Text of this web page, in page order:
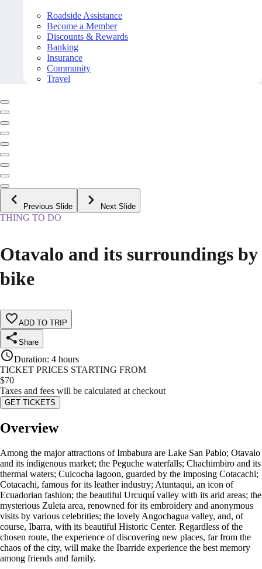
Roadside Assistance
Become a Member
Discounts & Rewards
Banking
Insurance
Community
Travel
Previous Slide Next Slide
THING TO DO
Otavalo and its surroundings by
bike
ADD TO TRIP
Share
Duration: 4 hours
TICKET PRICES STARTING FROM
$70
Taxes and fees will be calculated at checkout
GET TICKETS
Overview
Among the major attractions of Imbabura are Lake San Pablo; Otavalo
and its indigenous market; the Peguche waterfalls; Chachimbiro and its
thermal waters; Cuicocha lagoon, guarded by the imposing Cotacachi;
Cotacachi, famous for its leather industry; Atuntaqui, an icon of
Ecuadorian fashion; the beautiful Urcuquí valley with its arid areas; the
mysterious Zuleta area, renowned for its embroidery and anonymous
visits by various celebrities; the lovely Angochagua valley, and, of
course, Ibarra, with its beautiful Historic Center. Regardless of the
chosen route, the experience of discovering new places, far from the
chaos of the city, will make the Ibarride experience the best memory
among friends and family.